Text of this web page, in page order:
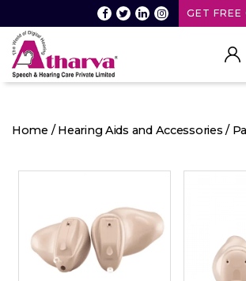
GET FREE
and
Home /Hearing Aids and Accessories /